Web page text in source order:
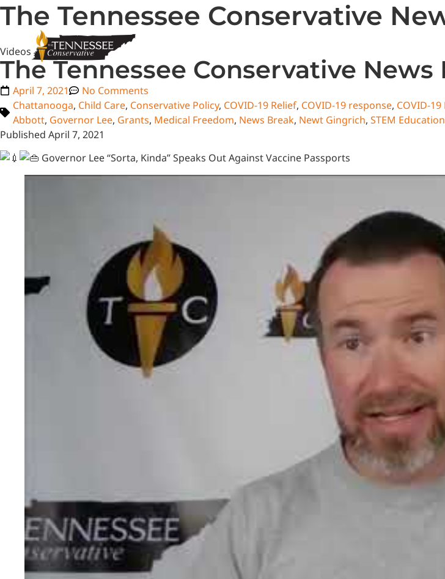
The Tennessee Conservative
Videos
The Tennessee Conservative News
April 7, 2021
No Comments
Chattanooga, Child Care, Conservative Policy, COVID-19 Relief, COVID-19 response, COVID-
Abbott, Governor Lee, Grants, Medical Freedom, News Break, Newt Gingrich, STEM Education
Published April 7, 2021
Governor Lee “Sorta, Kinda” Speaks Out Against Vaccine Passports